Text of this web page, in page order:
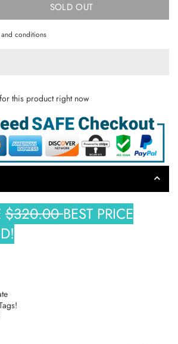
OFF YOUR FIRST ORDER
New Products, Clearance items and
SOLD OUT
conditions
this product right now
$320.00BEST PRICE